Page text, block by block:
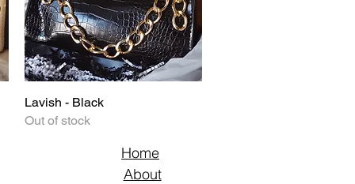
Quick View
Lavish - Black
Out of stock
Home
About